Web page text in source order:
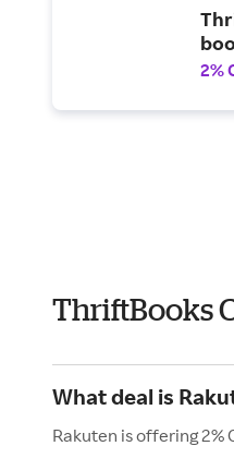
2%
ThriftBooks
What deal is
Rakuten is offering 2%